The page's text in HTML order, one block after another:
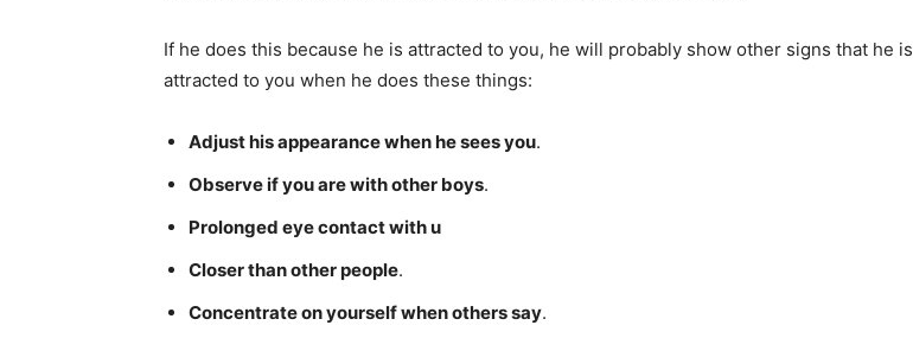
If he does this because he is attracted to you, he will probably show other signs that he is
attracted to you when he does these things:
Adjust his appearance when he sees you.
Observe if you are with other boys.
Prolonged eye contact with u
Closer than other people.
Concentrate on yourself when others say.